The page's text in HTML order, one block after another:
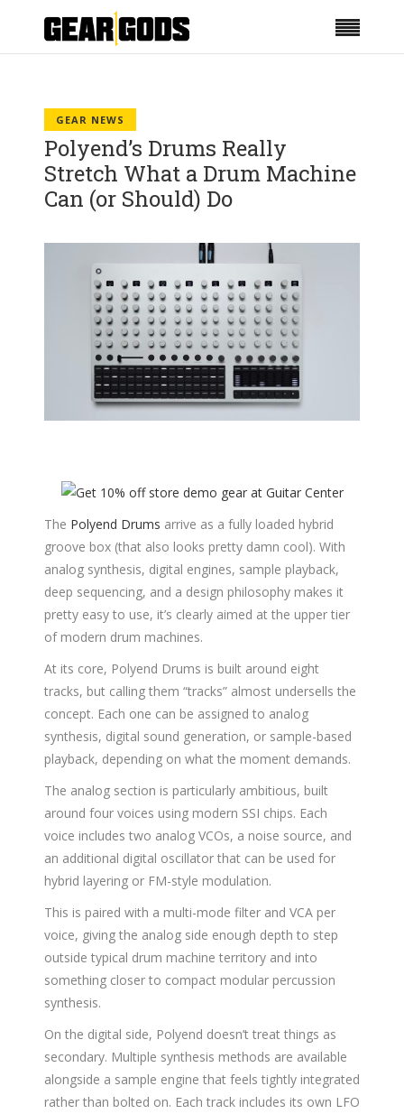
GEAR NEWS
Polyend’s Drums Really
Stretch What a Drum Machine
Can (or Should) Do
The Polyend Drums arrive as a fully loaded hybrid
groove box (that also looks pretty damn cool). With
analog synthesis, digital engines, sample playback,
deep sequencing, and a design philosophy makes it
pretty easy to use, it’s clearly aimed at the upper tier
of modern drum machines.
At its core, Polyend Drums is built around eight
tracks, but calling them “tracks” almost undersells the
concept. Each one can be assigned to analog
synthesis, digital sound generation, or sample-based
playback, depending on what the moment demands.
The analog section is particularly ambitious, built
around four voices using modern SSI chips. Each
voice includes two analog VCOs, a noise source, and
an additional digital oscillator that can be used for
hybrid layering or FM-style modulation.
This is paired with a multi-mode filter and VCA per
voice, giving the analog side enough depth to step
outside typical drum machine territory and into
something closer to compact modular percussion
synthesis.
On the digital side, Polyend doesn’t treat things as
secondary. Multiple synthesis methods are available
alongside a sample engine that feels tightly integrated
rather than bolted on. Each track includes its own LFO